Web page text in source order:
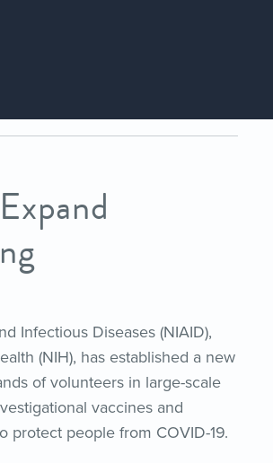
Infectious Diseases (NIAID),
(NIH), has established a new
of volunteers in large-scale
vaccines and
protect people from COVID-19.